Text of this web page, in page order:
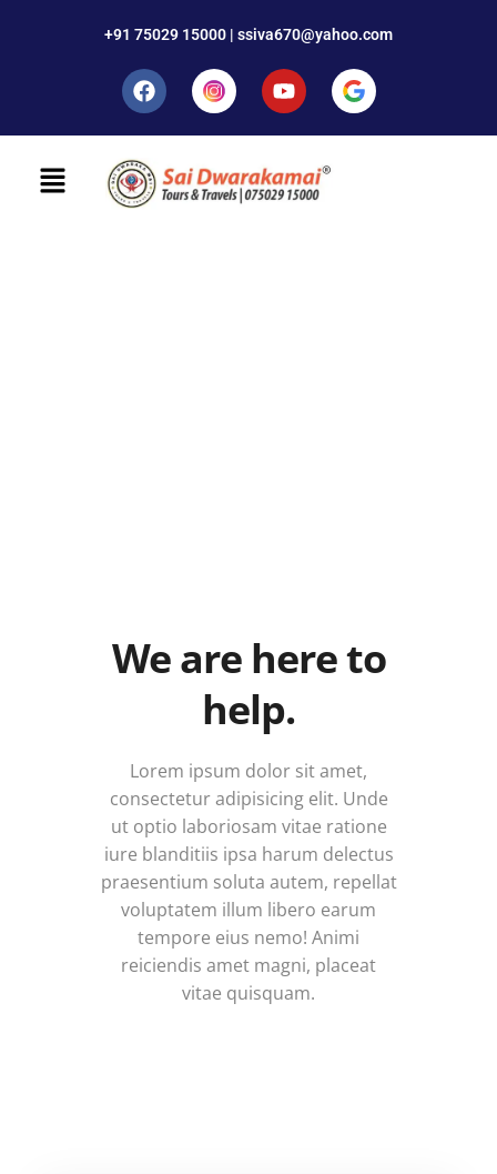
+91 75029 15000 | ssiva670@yahoo.com
We are here to
help.
Lorem ipsum dolor sit amet,
consectetur adipisicing elit. Unde
ut optio laboriosam vitae ratione
iure blanditiis ipsa harum delectus
praesentium soluta autem, repellat
voluptatem illum libero earum
tempore eius nemo! Animi
reiciendis amet magni, placeat
vitae quisquam.